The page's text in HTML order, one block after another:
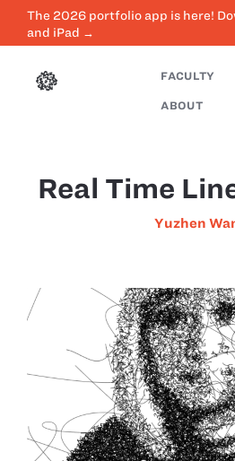
The 2026 portfolio app is here!
and iPad →
FACULTY
ABOUT
Real Time
Yuzhen